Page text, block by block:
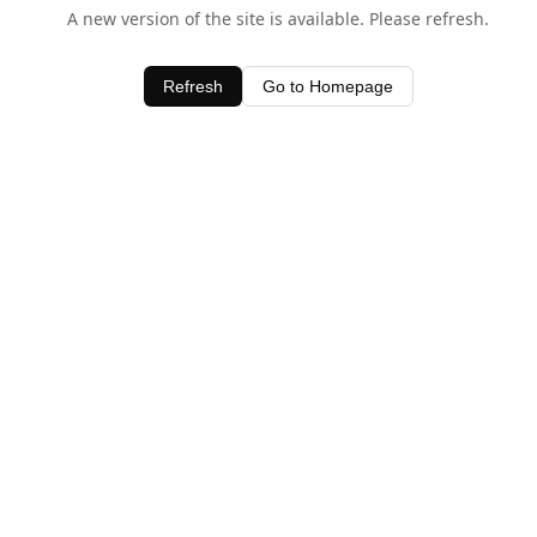
A new version of the site is available. Please refresh.
Refresh Go to Homepage